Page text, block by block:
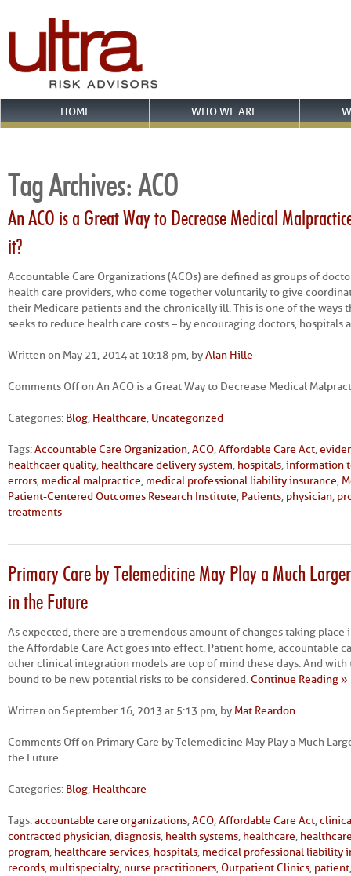
HOME WHO WE ARE
Tag Archives: ACO
An ACO is a Great Way to Decrease Medical
it?
Accountable Care Organizations (ACOs) are defined as groups of
health care providers, who come together voluntarily to give
their Medicare patients and the chronically ill. This is one of the ways
seeks to reduce health care costs – by encouraging doctors, hospitals
Written on May 21, 2014 at 10:18 pm, byAlan Hille
Comments Offon An ACO is a Great Way to Decrease Medical
Categories: Blog, Healthcare, Uncategorized
Tags:Accountable Care Organization,ACO,Affordable Care Act,
healthcaer quality, healthcare delivery system, hospitals,information
errors, medical malpractice, medical professional liability insurance,
Patient-Centered Outcomes Research Institute, Patients, physician,
treatments
Primary Care by Telemedicine May Play a Much
in the Future
As expected, there are a tremendous amount of changes taking place
the Affordable Care Act goes into effect. Patient home, accountable
other clinical integration models are top of mind these days. And with
bound to be new potential risks to be considered.Continue Reading »
Written on September 16, 2013 at 5:13 pm, by Mat Reardon
Comments Offon Primary Care by Telemedicine May Play a Much
the Future
Categories: Blog, Healthcare
Tags:accountable care organizations,ACO,Affordable Care Act,
contracted physician,diagnosis, health systems, healthcare,
program, healthcare services, hospitals, medical professional liability
records, multispecialty, nurse practitioners, Outpatient Clinics, patient